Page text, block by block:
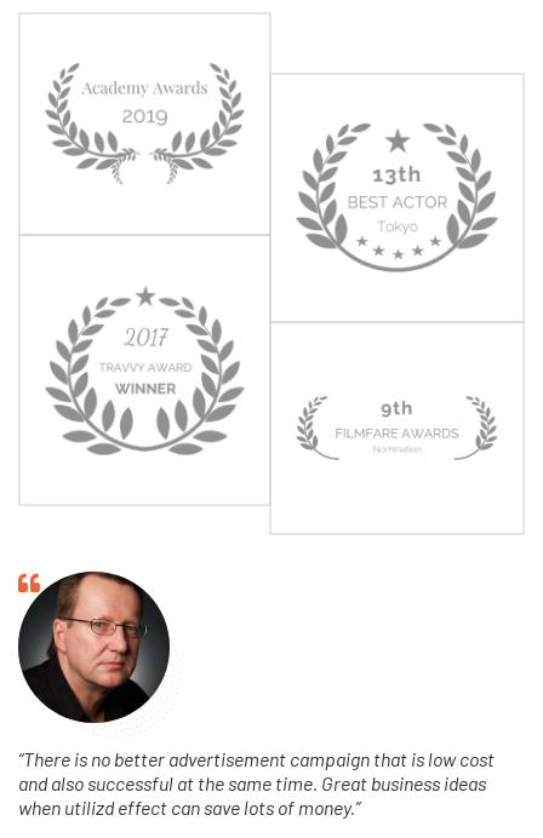
fa
quote-
left
“There is no better advertisement campaign that is low cost
and also successful at the same time. Great business ideas
when utilizd effect can save lots of money.”